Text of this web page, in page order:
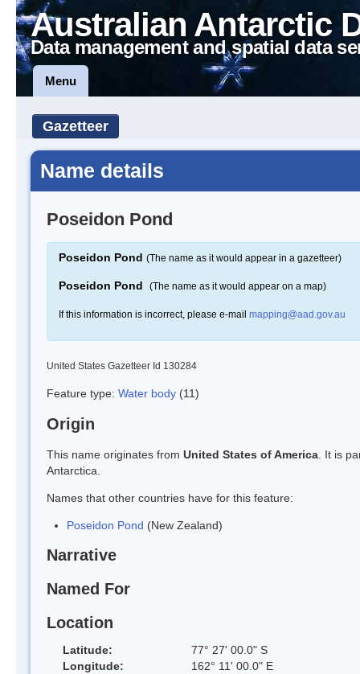
Australian Antarctic
Data management and spatial data
Menu
Gazetteer
Name details
Poseidon Pond
Poseidon Pond (The name as it would appear in a gazetteer)
Poseidon Pond (The name as it would appear on a map)
If this information is incorrect, please e-mail mapping@aad.gov.au
United States Gazetteer Id 130284
Feature type: Water body (11)
Origin
This name originates from United States of America . It is
Antarctica.
Names that other countries have for this feature:
Poseidon Pond (New Zealand)
Narrative
Named For
Location
Latitude:
77° 27' 00.0" S
Longitude:
162° 11' 00.0" E